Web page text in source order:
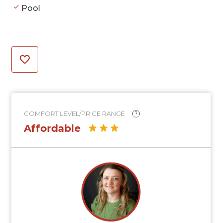
Pool
COMFORT LEVEL/PRICE RANGE ?
Affordable